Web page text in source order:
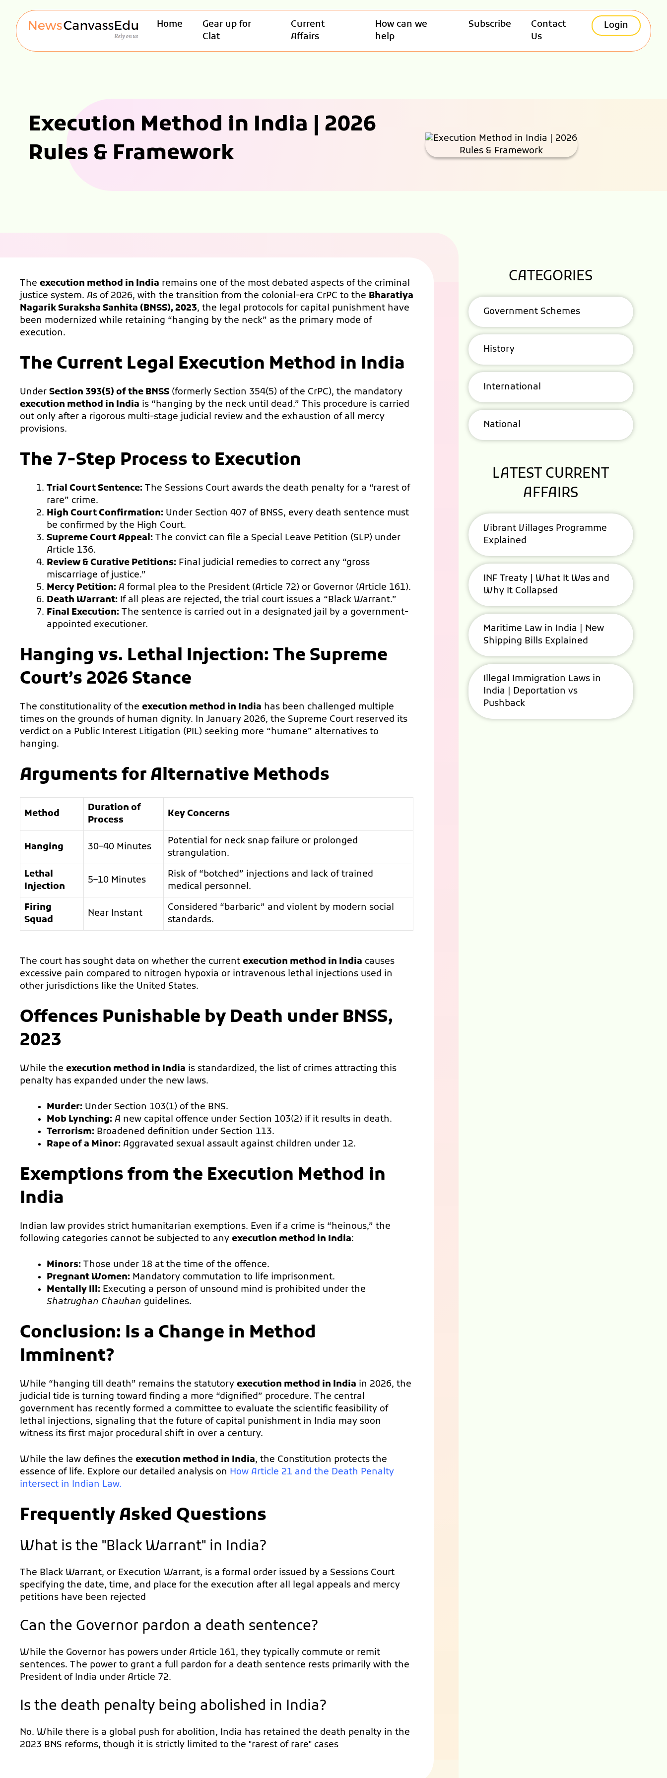
Home
Gear up for
Clat
Current
Affairs
How can we
help
Subscribe
Contact
Us
Login
Execution Method in India | 2026
Rules & Framework
The execution method in India remains one of the most debated aspects of the criminal
justice system. As of 2026, with the transition from the colonial-era CrPC to the Bharatiya
Nagarik Suraksha Sanhita (BNSS), 2023, the legal protocols for capital punishment have
been modernized while retaining “hanging by the neck” as the primary mode of
execution.
The Current Legal Execution Method in India
Under Section 393(5) of the BNSS (formerly Section 354(5) of the CrPC), the mandatory
execution method in India is “hanging by the neck until dead.” This procedure is carried
out only after a rigorous multi-stage judicial review and the exhaustion of all mercy
provisions.
The 7-Step Process to Execution
Trial Court Sentence: The Sessions Court awards the death penalty for a “rarest of
rare” crime.
High Court Confirmation: Under Section 407 of BNSS, every death sentence must
be confirmed by the High Court.
Supreme Court Appeal: The convict can file a Special Leave Petition (SLP) under
Article 136.
Review & Curative Petitions: Final judicial remedies to correct any “gross
miscarriage of justice.”
Mercy Petition: A formal plea to the President (Article 72) or Governor (Article 161).
Death Warrant: If all pleas are rejected, the trial court issues a “Black Warrant.”
Final Execution: The sentence is carried out in a designated jail by a government-
appointed executioner.
Hanging vs. Lethal Injection: The Supreme
Court’s 2026 Stance
The constitutionality of the execution method in India has been challenged multiple
times on the grounds of human dignity. In January 2026, the Supreme Court reserved its
verdict on a Public Interest Litigation (PIL) seeking more “humane” alternatives to
hanging.
Arguments for Alternative Methods
Method
Duration of
Process
Key Concerns
Hanging 30–40 Minutes
Potential for neck snap failure or prolonged
strangulation.
Lethal
Injection
5–10 Minutes
Risk of “botched” injections and lack of trained
medical personnel.
Firing
Squad
Near Instant
Considered “barbaric” and violent by modern social
standards.
The court has sought data on whether the current execution method in India causes
excessive pain compared to nitrogen hypoxia or intravenous lethal injections used in
other jurisdictions like the United States.
Offences Punishable by Death under BNSS,
2023
While the execution method in India is standardized, the list of crimes attracting this
penalty has expanded under the new laws.
Murder: Under Section 103(1) of the BNS.
Mob Lynching: A new capital offence under Section 103(2) if it results in death.
Terrorism: Broadened definition under Section 113.
Rape of a Minor: Aggravated sexual assault against children under 12.
Exemptions from the Execution Method in
India
Indian law provides strict humanitarian exemptions. Even if a crime is “heinous,” the
following categories cannot be subjected to any execution method in India:
Minors: Those under 18 at the time of the offence.
Pregnant Women: Mandatory commutation to life imprisonment.
Mentally Ill: Executing a person of unsound mind is prohibited under the
Shatrughan Chauhan guidelines.
Conclusion: Is a Change in Method
Imminent?
While “hanging till death” remains the statutory execution method in India in 2026, the
judicial tide is turning toward finding a more “dignified” procedure. The central
government has recently formed a committee to evaluate the scientific feasibility of
lethal injections, signaling that the future of capital punishment in India may soon
witness its first major procedural shift in over a century.
While the law defines the execution method in India, the Constitution protects the
essence of life. Explore our detailed analysis on How Article 21 and the Death Penalty
intersect in Indian Law.
Frequently Asked Questions
What is the "Black Warrant" in India?
The Black Warrant, or Execution Warrant, is a formal order issued by a Sessions Court
specifying the date, time, and place for the execution after all legal appeals and mercy
petitions have been rejected
Can the Governor pardon a death sentence?
While the Governor has powers under Article 161, they typically commute or remit
sentences. The power to grant a full pardon for a death sentence rests primarily with the
President of India under Article 72.
Is the death penalty being abolished in India?
No. While there is a global push for abolition, India has retained the death penalty in the
2023 BNS reforms, though it is strictly limited to the "rarest of rare" cases
CATEGORIES
Government Schemes
History
International
National
LATEST CURRENT
AFFAIRS
Vibrant Villages Programme
Explained
INF Treaty | What It Was and
Why It Collapsed
Maritime Law in India | New
Shipping Bills Explained
Illegal Immigration Laws in
India | Deportation vs
Pushback